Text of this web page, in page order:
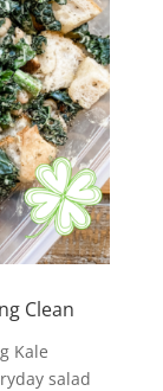
Clean
Kale
salad